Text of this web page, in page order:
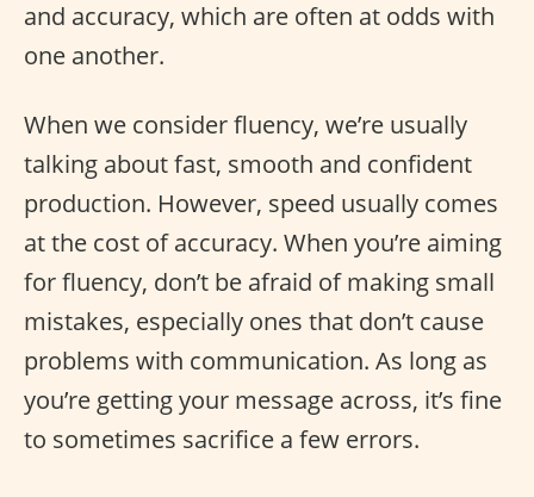
and accuracy, which are often at odds with
one another.
When we consider fluency, we’re usually
talking about fast, smooth and confident
production. However, speed usually comes
at the cost of accuracy. When you’re aiming
for fluency, don’t be afraid of making small
mistakes, especially ones that don’t cause
problems with communication. As long as
you’re getting your message across, it’s fine
to sometimes sacrifice a few errors.